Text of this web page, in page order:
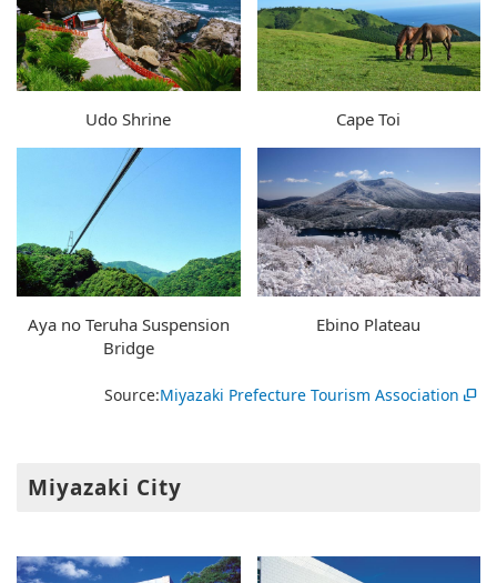
Udo Shrine Cape Toi
Aya no Teruha Suspension
Bridge
Ebino Plateau
Source:Miyazaki Prefecture Tourism Association
Miyazaki City